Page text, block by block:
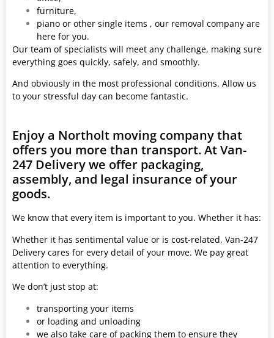
furniture,
piano or other single items , our removal company are
here for you.
Our team of specialists will meet any challenge, making sure
everything goes quickly, safely, and smoothly.
And obviously in the most professional conditions. Allow us
to your stressful day can become fantastic.
Enjoy a Northolt moving company that
offers you more than transport. At Van-
247 Delivery we offer packaging,
assembly, and legal insurance of your
goods.
We know that every item is important to you. Whether it has:
Whether it has sentimental value or is cost-related, Van-247
Delivery cares for every detail of your move. We pay great
attention to everything.
We don’t just stop at:
transporting your items
or loading and unloading
we also take care of packing them to ensure they